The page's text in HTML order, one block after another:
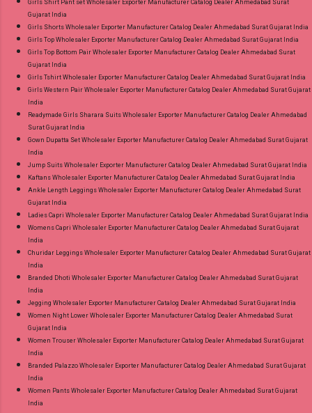
Girls Shirt Pant set Wholesaler Exporter Manufacturer Catalog Dealer Ahmedabad Surat
Gujarat India
Girls Shorts Wholesaler Exporter Manufacturer Catalog Dealer Ahmedabad Surat Gujarat India
Girls Top Wholesaler Exporter Manufacturer Catalog Dealer Ahmedabad Surat Gujarat India
Girls Top Bottom Pair Wholesaler Exporter Manufacturer Catalog Dealer Ahmedabad Surat
Gujarat India
Girls Tshirt Wholesaler Exporter Manufacturer Catalog Dealer Ahmedabad Surat Gujarat India
Girls Western Pair Wholesaler Exporter Manufacturer Catalog Dealer Ahmedabad Surat Gujarat
India
Readymade Girls Sharara Suits Wholesaler Exporter Manufacturer Catalog Dealer Ahmedabad
Surat Gujarat India
Gown Dupatta Set Wholesaler Exporter Manufacturer Catalog Dealer Ahmedabad Surat Gujarat
India
Jump Suits Wholesaler Exporter Manufacturer Catalog Dealer Ahmedabad Surat Gujarat India
Kaftans Wholesaler Exporter Manufacturer Catalog Dealer Ahmedabad Surat Gujarat India
Ankle Length Leggings Wholesaler Exporter Manufacturer Catalog Dealer Ahmedabad Surat
Gujarat India
Ladies Capri Wholesaler Exporter Manufacturer Catalog Dealer Ahmedabad Surat Gujarat India
Womens Capri Wholesaler Exporter Manufacturer Catalog Dealer Ahmedabad Surat Gujarat
India
Churidar Leggings Wholesaler Exporter Manufacturer Catalog Dealer Ahmedabad Surat Gujarat
India
Branded Dhoti Wholesaler Exporter Manufacturer Catalog Dealer Ahmedabad Surat Gujarat
India
Jegging Wholesaler Exporter Manufacturer Catalog Dealer Ahmedabad Surat Gujarat India
Women Night Lower Wholesaler Exporter Manufacturer Catalog Dealer Ahmedabad Surat
Gujarat India
Women Trouser Wholesaler Exporter Manufacturer Catalog Dealer Ahmedabad Surat Gujarat
India
Branded Palazzo Wholesaler Exporter Manufacturer Catalog Dealer Ahmedabad Surat Gujarat
India
Women Pants Wholesaler Exporter Manufacturer Catalog Dealer Ahmedabad Surat Gujarat
India